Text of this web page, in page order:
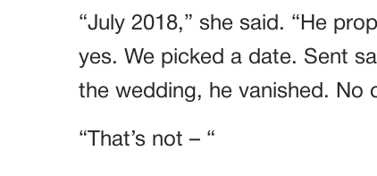
“July 2018,” she said. “He
yes. We picked a date. Sent
the wedding, he vanished. No
“That’s not – “